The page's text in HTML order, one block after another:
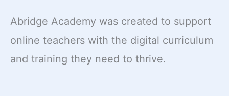
Abridge Academy was created to support
online teachers with the digital curriculum
and training they need to thrive.